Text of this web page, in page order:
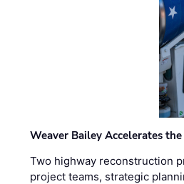
Weaver Bailey Accelerates
Two highway reconstruction
project teams, strategic